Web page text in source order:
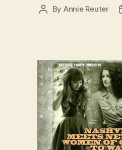
Post
By Annie Reuter